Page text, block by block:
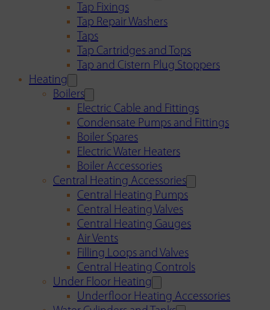
Tap Fixings
Tap Repair Washers
Taps
Tap Cartridges and Tops
Tap and Cistern Plug Stoppers
Heating
Boilers
Electric Cable and Fittings
Condensate Pumps and Fittings
Boiler Spares
Electric Water Heaters
Boiler Accessories
Central Heating Accessories
Central Heating Pumps
Central Heating Valves
Central Heating Gauges
Air Vents
Filling Loops and Valves
Central Heating Controls
Under Floor Heating
Underfloor Heating Accessories